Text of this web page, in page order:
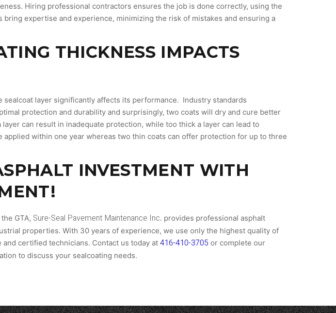
Hiring professional contractors ensures the job is done correctly, using the
expertise and experience, minimizing the risk of mistakes and ensuring a
THICKNESS IMPACTS
layer significantly affects its performance. Industry standards
protection and durability and surprisingly, two coats will dry and cure better
can result in inadequate protection, while too thick a layer can lead to
applied within one year whereas two thin coats can offer protection for up to three
INVESTMENT WITH
GTA, Sure-Seal Pavement Maintenance Inc. provides professional asphalt
properties. With 30 years of experience, we use only the highest quality of
certified technicians. Contact us today at 416-410-3705 or complete our
to discuss your sealcoating needs.